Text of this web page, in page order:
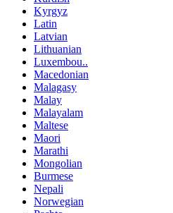
Kyrgyz
Latin
Latvian
Lithuanian
Luxembou..
Macedonian
Malagasy
Malay
Malayalam
Maltese
Maori
Marathi
Mongolian
Burmese
Nepali
Norwegian